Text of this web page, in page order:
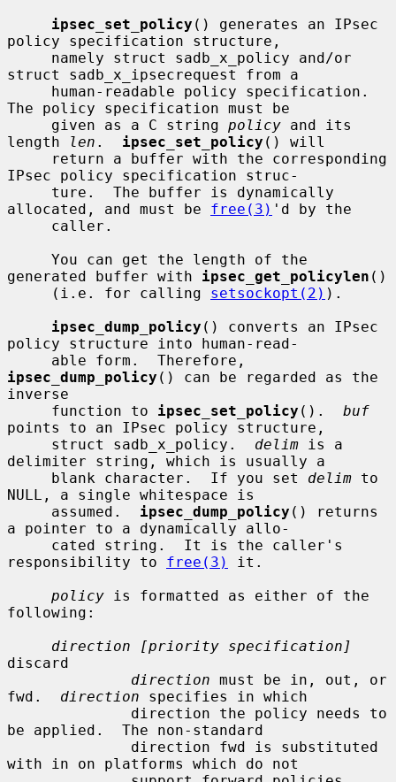
ipsec_set_policy () generates an IPsec
policy specification structure,
struct sadb_x_ipsecrequest from a
The policy specification must be
     given as a C string
policy and its
length
len . ipsec_set_policy () will
IPsec policy specification struc-
allocated, and must be free(3) 'd by the
generated buffer with ipsec_get_policylen ()
     (i.e. for calling
setsockopt(2) ).
ipsec_dump_policy () converts an IPsec
policy structure into human-read-
ipsec_dump_policy () can be regarded as the
inverse
     function to
ipsec_set_policy (). buf
points to an IPsec policy structure,
     struct sadb_x_policy.
delim is a
delimiter string, which is usually a
     blank character.  If you set
delim to
NULL, a single whitespace is
     assumed.
ipsec_dump_policy () returns
a pointer to a dynamically allo-
responsibility to free(3)
it.
policy is formatted as either of the
following:
direction [priority specification]
discard
direction must be in, out, or
fwd. direction specifies in which
be applied.  The non-standard
with in on platforms which do not